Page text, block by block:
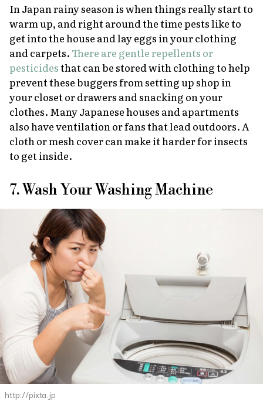
In Japan rainy season is when things really start to
warm up, and rightaround the time pests like to
get into the house and lay eggs in your clothing
and carpets. There are gentle repellents or
pesticidesthat can be stored with clothing to help
prevent these buggers from setting up shop in
your closet or drawers and snacking on your
clothes. Many Japanese houses and apartments
also have ventilation or fans that lead outdoors. A
cloth or mesh cover can make it harder for insects
to get inside.
7. Wash Your Washing Machine
http://pixta.jp